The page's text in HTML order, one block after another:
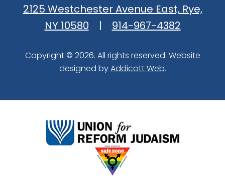
2125 Westchester Avenue East, Rye,
NY 10580
| 914-967-4382
Copyright © 2026. All rights reserved. Website
designed byAddicott Web.